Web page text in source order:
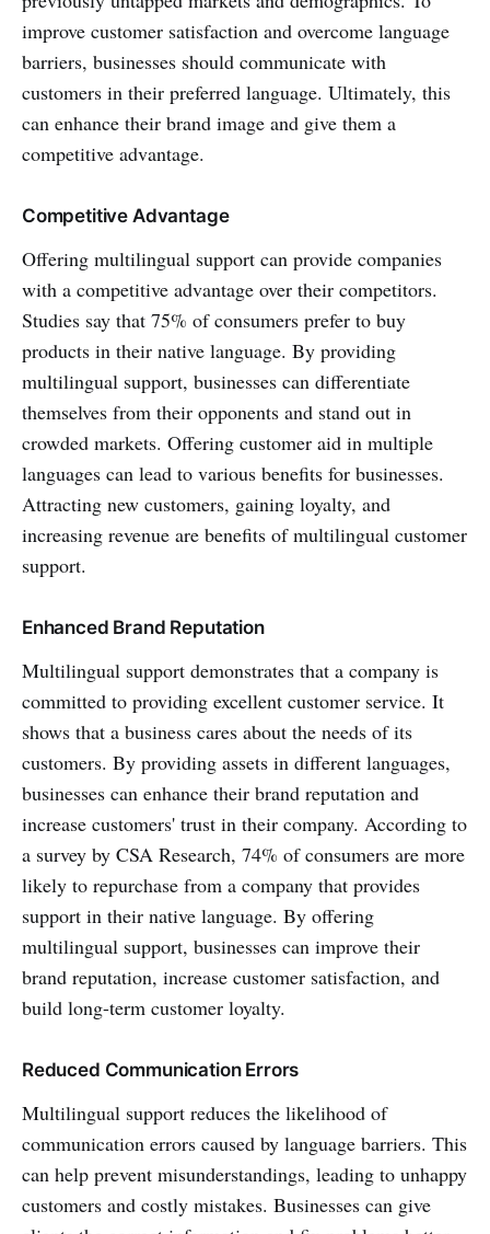
improve customer satisfaction and overcome language
barriers, businesses should communicate with
customers in their preferred language. Ultimately, this
can enhance their brand image and give them a
competitive advantage.
Competitive Advantage
Offering multilingual support can provide companies
with a competitive advantage over their competitors.
Studies say that 75% of consumers prefer to buy
products in their native language. By providing
multilingual support, businesses can differentiate
themselves from their opponents and stand out in
crowded markets. Offering customer aid in multiple
languages can lead to various benefits for businesses.
Attracting new customers, gaining loyalty, and
increasing revenue are benefits of multilingual customer
support.
Enhanced Brand Reputation
Multilingual support demonstrates that a company is
committed to providing excellent customer service. It
shows that a business cares about the needs of its
customers. By providing assets in different languages,
businesses can enhance their brand reputation and
increase customers' trust in their company. According to
a survey by CSA Research, 74% of consumers are more
likely to repurchase from a company that provides
support in their native language. By offering
multilingual support, businesses can improve their
brand reputation, increase customer satisfaction, and
build long-term customer loyalty.
Reduced Communication Errors
Multilingual support reduces the likelihood of
communication errors caused by language barriers. This
can help prevent misunderstandings, leading to unhappy
customers and costly mistakes. Businesses can give